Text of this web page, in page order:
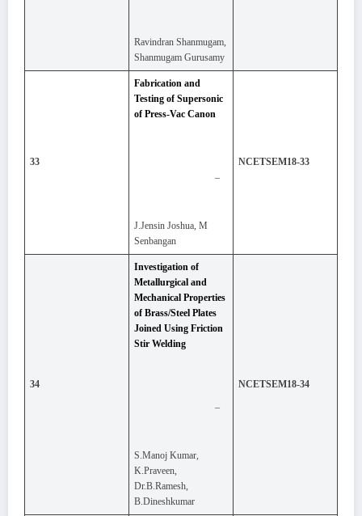
Ravindran Shanmugam,
Shanmugam Gurusamy
33
Fabrication and
Testing of Supersonic
of Press-Vac Canon
–
J.Jensin Joshua, M
Senbangan
NCETSEM18-33
34
Investigation of
Metallurgical and
Mechanical Properties
of Brass/Steel Plates
Joined Using Friction
Stir Welding
–
S.Manoj Kumar,
K.Praveen,
Dr.B.Ramesh,
B.Dineshkumar
NCETSEM18-34